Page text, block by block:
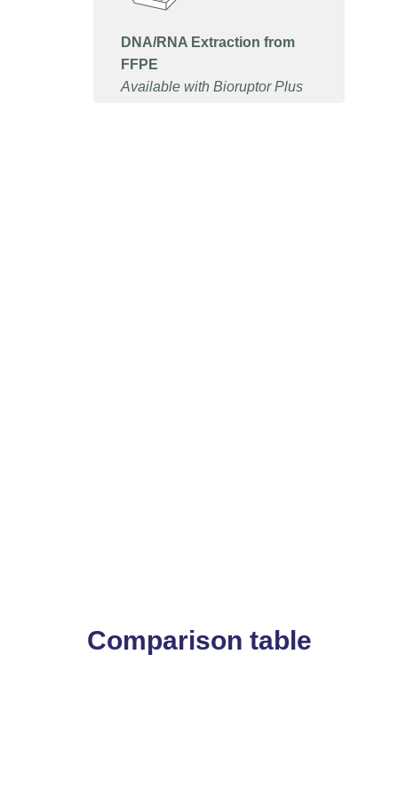
DNA/RNA Extraction from
FFPE
Available with Bioruptor Plus
Comparison table